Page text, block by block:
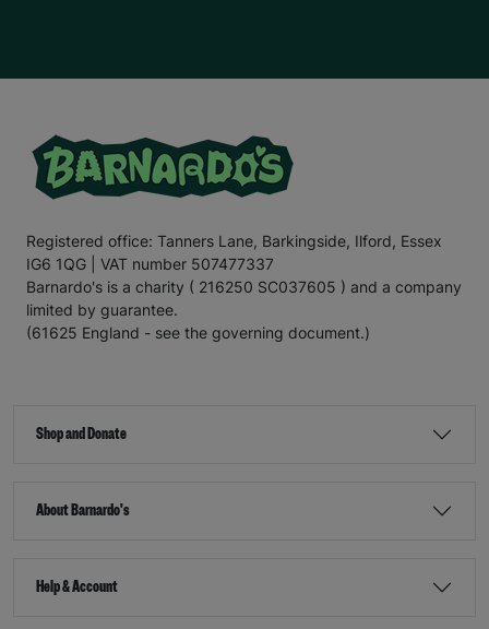
Registered office: Tanners Lane, Barkingside, Ilford, Essex
IG6 1QG | VAT number 507477337
Barnardo's is a charity ( 216250 SC037605 ) and a company
limited by guarantee.
(61625 England - see the governing document.)
Shop and Donate
About Barnardo's
Help & Account